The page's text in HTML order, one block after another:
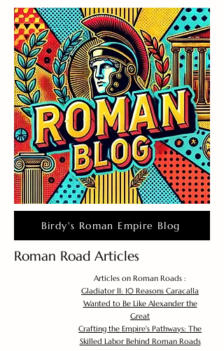
Birdy's Roman Empire Blog
Roman Road Articles
Articles on Roman Roads :
Gladiator II: 10 Reasons Caracalla
Wanted to Be Like Alexander the
Great
Crafting the Empire's Pathways: The
Skilled Labor Behind Roman Roads